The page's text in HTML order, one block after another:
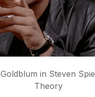
Spielberg's
Theory